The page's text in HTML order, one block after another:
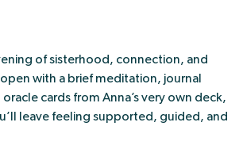
of sisterhood, connection, and
with a brief meditation, journal
cards from Anna’s very own deck,
leave feeling supported, guided, and